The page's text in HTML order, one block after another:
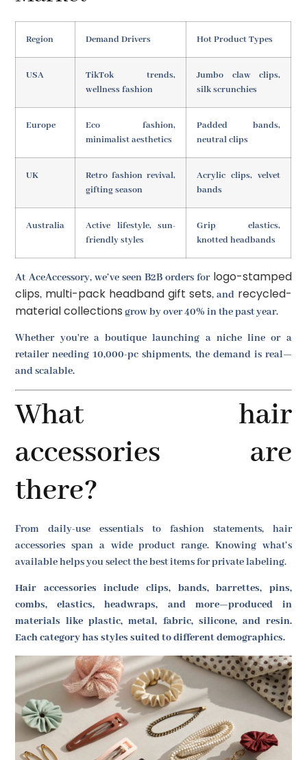
Region Demand Drivers Hot Product Types
USA
TikTok trends,
wellness fashion
Jumbo claw clips,
silk scrunchies
Europe
Eco fashion,
minimalist aesthetics
Padded bands,
neutral clips
UK
Retro fashion revival,
gifting season
Acrylic clips, velvet
bands
Australia
Active lifestyle, sun-
friendly styles
Grip elastics,
knotted headbands
At AceAccessory, we’ve seen B2B orders for logo-stamped
clips, multi-pack headband gift sets, and recycled-
material collections grow by over 40% in the past year.
Whether you're a boutique launching a niche line or a
retailer needing 10,000-pc shipments, the demand is real—
and scalable.
What hair
accessories are
there?
From daily-use essentials to fashion statements, hair
accessories span a wide product range. Knowing what’s
available helps you select the best items for private labeling.
Hair accessories include clips, bands, barrettes, pins,
combs, elastics, headwraps, and more—produced in
materials like plastic, metal, fabric, silicone, and resin.
Each category has styles suited to different demographics.